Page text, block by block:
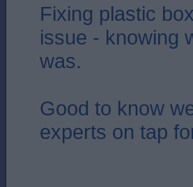
Fixing plastic
issue - knowing
was.
Good to know
experts on tap